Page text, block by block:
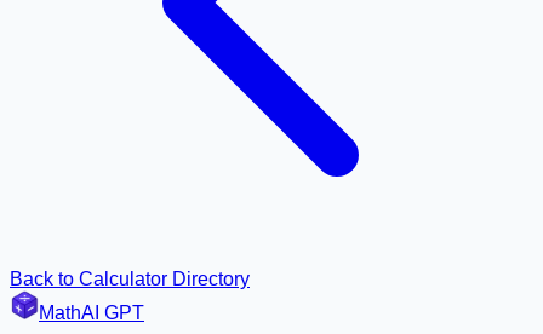
Back to Calculator Directory
MathAI GPT